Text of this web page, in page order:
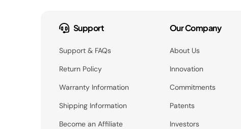
Support
Support & FAQs
Return Policy
Warranty Information
Shipping Information
Become an Affiliate
Our Company
About Us
Innovation
Commitments
Patents
Investors